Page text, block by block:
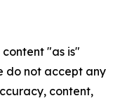
content "as is"
do not accept any
content,